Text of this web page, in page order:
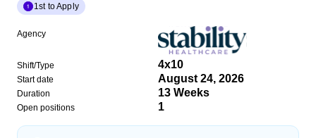
1st to Apply
Agency
Shift/Type 4x10
Start date August 24, 2026
Duration 13 Weeks
Open positions 1